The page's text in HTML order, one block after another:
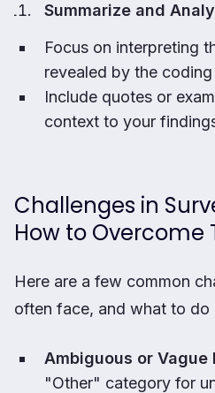
Summarize and
Focus on interpreting
revealed by the
Include quotes or
context to your
Challenges in
How to Overcome
Here are a few common
often face, and what to do
Ambiguous or Vague
"Other" category for